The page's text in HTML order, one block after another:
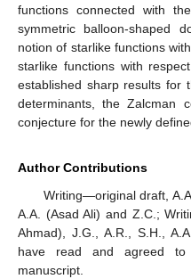
functions connected with
symmetric balloon-shaped
notion of starlike functions
starlike functions with
established sharp results for
determinants, the Zalcman
conjecture for the newly
Author Contributions
Writing—original draft,
A.A. (Asad Ali) and Z.C.;
Ahmad), J.G., A.R., S.H.,
have read and agreed
manuscript.